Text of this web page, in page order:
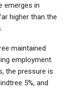
emerges in
higher than the
maintained
employment.
the pressure is
5%, and